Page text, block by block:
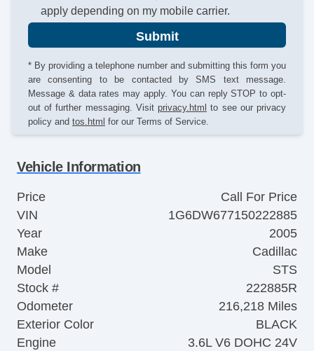
apply depending on my mobile carrier.
Submit
* By providing a telephone number and submitting this form you
are consenting to be contacted by SMS text message.
Message & data rates may apply. You can reply STOP to opt-
out of further messaging. Visit privacy.html to see our privacy
policy and tos.html for our Terms of Service.
Vehicle Information
Price
Call For Price
VIN
1G6DW677150222885
Year
2005
Make
Cadillac
Model
STS
Stock #
222885R
Odometer
216,218 Miles
Exterior Color
BLACK
Engine
3.6L V6 DOHC 24V